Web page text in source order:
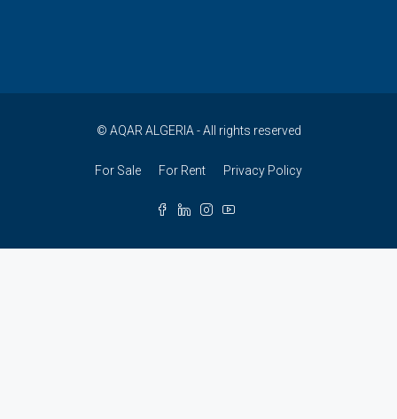
© AQAR ALGERIA - All rights reserved
For Sale For Rent Privacy Policy